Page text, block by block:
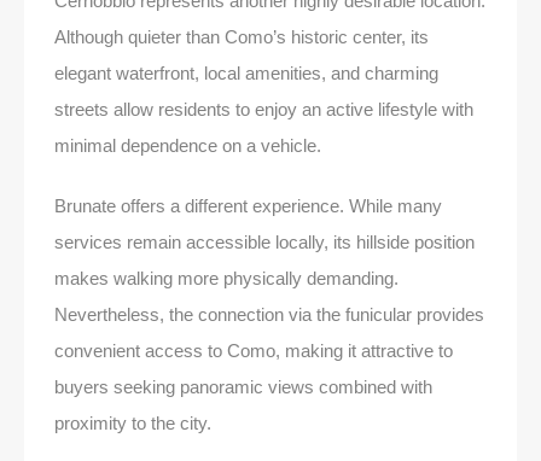
Although quieter than Como’s historic center, its
elegant waterfront, local amenities, and charming
streets allow residents to enjoy an active lifestyle with
minimal dependence on a vehicle.
Brunate offers a different experience. While many
services remain accessible locally, its hillside position
makes walking more physically demanding.
Nevertheless, the connection via the funicular provides
convenient access to Como, making it attractive to
buyers seeking panoramic views combined with
proximity to the city.